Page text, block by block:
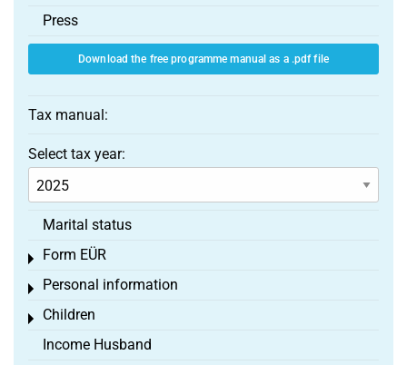
Press
Download the free programme manual as a .pdf file
Tax manual:
Select tax year:
Marital status
Form EÜR
Toggle menu
Personal information
Toggle menu
Children
Toggle menu
Income Husband